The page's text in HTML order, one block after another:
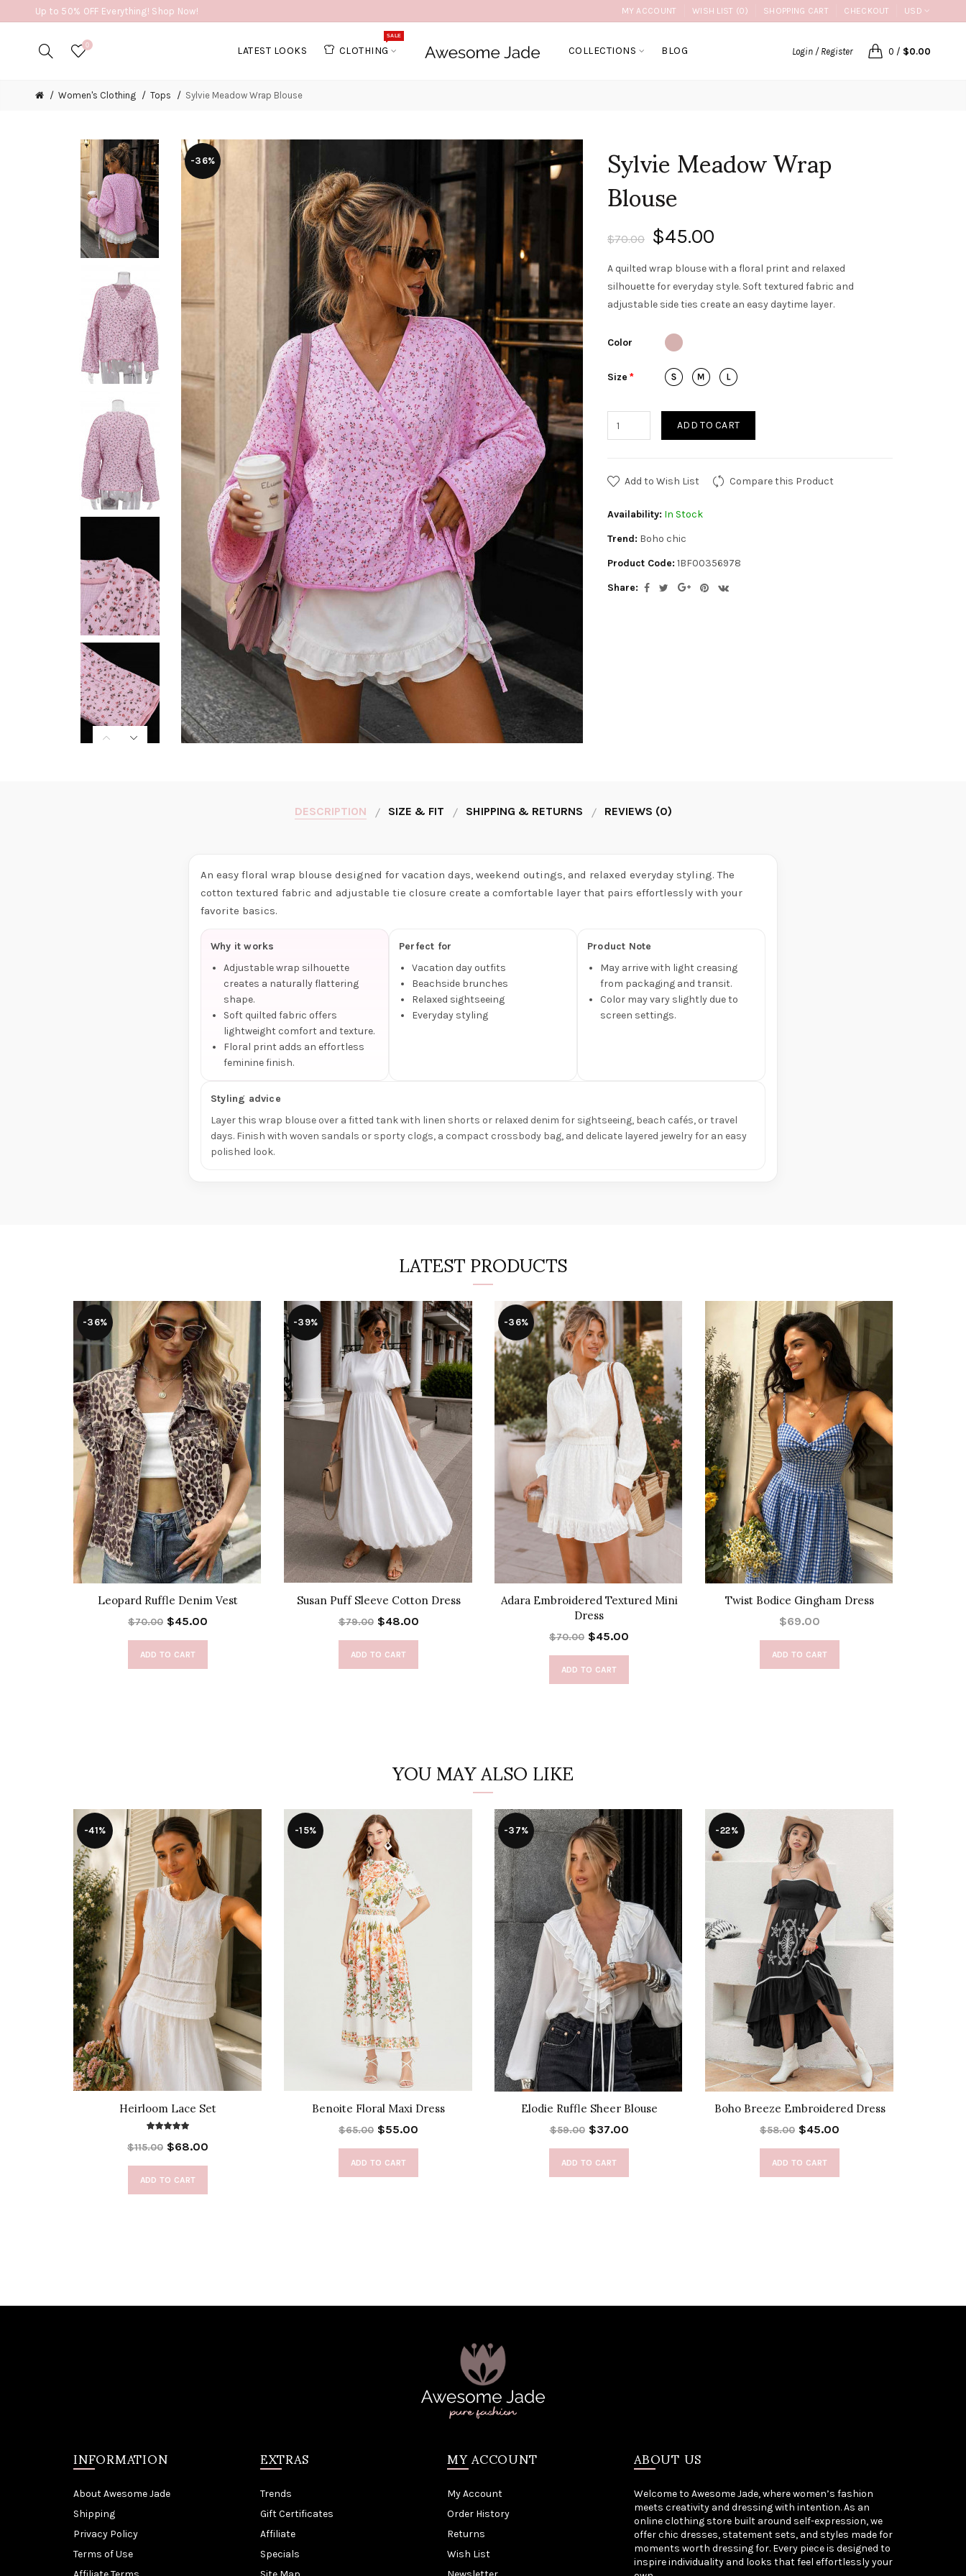
Up to 50% OFF Everything! Shop Now! MY ACCOUNT WISH LIST (0) SHOPPING CART CHECKOUT USD
0 LATEST LOOKS CLOTHING
SALE
COLLECTIONS BLOG Login / Register 0 / $0.00
Women's Clothing Tops Sylvie Meadow Wrap Blouse
-36% Sylvie Meadow Wrap
Blouse
$70.00 $45.00
A quilted wrap blouse with a floral print and relaxed
silhouette for everyday style. Soft textured fabric and
adjustable side ties create an easy daytime layer.
Color
Size
ADD TO CART
Add to Wish List Compare this Product
Availability: In Stock
Trend: Boho chic
Product Code: 1BF00356978
Share:
DESCRIPTION SIZE & FIT SHIPPING & RETURNS REVIEWS (0)
An easy floral wrap blouse designed for vacation days, weekend outings, and relaxed everyday styling. The
cotton textured fabric and adjustable tie closure create a comfortable layer that pairs effortlessly with your
favorite basics.
Why it works
Adjustable wrap silhouette
creates a naturally flattering
shape.
Soft quilted fabric offers
lightweight comfort and texture.
Floral print adds an effortless
feminine finish.
Perfect for
Vacation day outfits
Beachside brunches
Relaxed sightseeing
Everyday styling
Product Note
May arrive with light creasing
from packaging and transit.
Color may vary slightly due to
screen settings.
Styling advice
Layer this wrap blouse over a fitted tank with linen shorts or relaxed denim for sightseeing, beach cafés, or travel
days. Finish with woven sandals or sporty clogs, a compact crossbody bag, and delicate layered jewelry for an easy
polished look.
LATEST PRODUCTS
-36%
Leopard Ruffle Denim Vest
$70.00 $45.00
ADD TO CART
-39%
Susan Puff Sleeve Cotton Dress
$79.00 $48.00
ADD TO CART
-36%
Adara Embroidered Textured Mini
Dress
$70.00 $45.00
ADD TO CART
Twist Bodice Gingham Dress
$69.00
ADD TO CART
YOU MAY ALSO LIKE
-41%
Heirloom Lace Set
$115.00 $68.00
ADD TO CART
-15%
Benoite Floral Maxi Dress
$65.00 $55.00
ADD TO CART
-37%
Elodie Ruffle Sheer Blouse
$59.00 $37.00
ADD TO CART
-22%
Boho Breeze Embroidered Dress
$58.00 $45.00
ADD TO CART
INFORMATION
About Awesome Jade
Shipping
Privacy Policy
Terms of Use
EXTRAS
Trends
Gift Certificates
Affiliate
Specials
MY ACCOUNT
My Account
Order History
Returns
Wish List
ABOUT US
Welcome to Awesome Jade, where women’s fashion
meets creativity and dressing with intention. As an
online clothing store built around self-expression, we
offer chic dresses, statement sets, and styles made for
moments worth dressing for. Every piece is designed to
inspire individuality and looks that feel effortlessly your